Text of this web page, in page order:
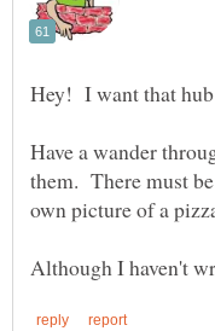
Have a wander
them. There must
own picture of a